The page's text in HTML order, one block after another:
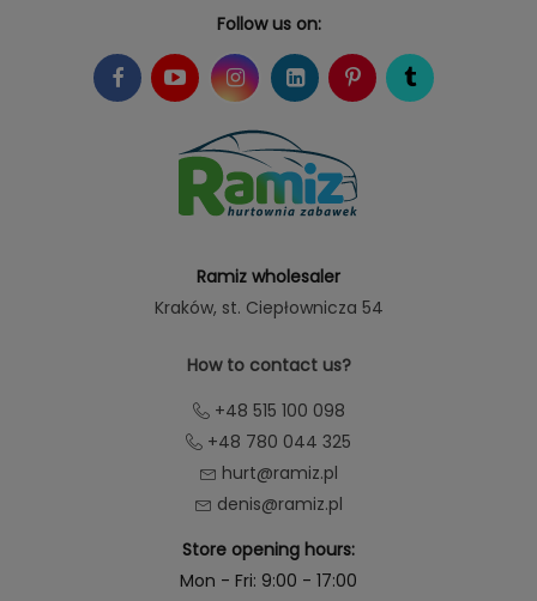
Follow us on:
Ramiz wholesaler
Kraków, st. Ciepłownicza 54
How to contact us?
+48 515 100 098
+48 780 044 325
hurt@ramiz.pl
denis@ramiz.pl
Store opening hours:
Mon - Fri: 9:00 - 17:00